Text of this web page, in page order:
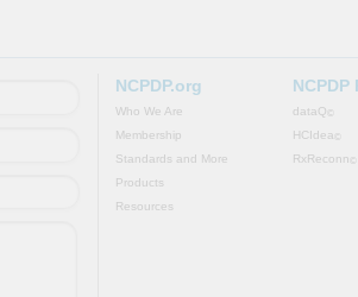
NCPDP.org
Who We Are
Membership
Standards and More
Products
Resources
dataQ
HCIdea
RxReconn